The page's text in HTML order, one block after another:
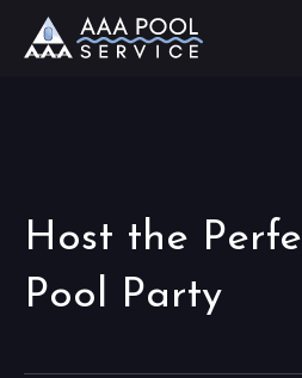
Host the
Pool Party